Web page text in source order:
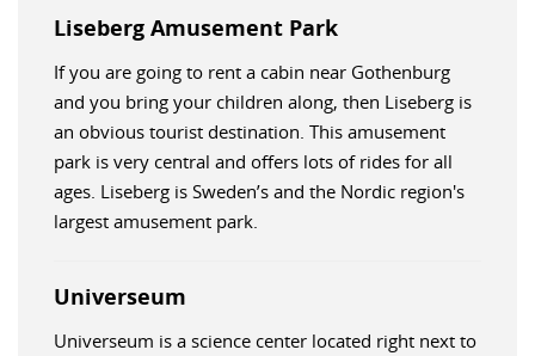
Liseberg Amusement Park
If you are going to rent a cabin near Gothenburg
and you bring your children along, then Liseberg is
an obvious tourist destination. This amusement
park is very central and offers lots of rides for all
ages. Liseberg is Sweden’s and the Nordic region's
largest amusement park.
Universeum
Universeum is a science center located right next to